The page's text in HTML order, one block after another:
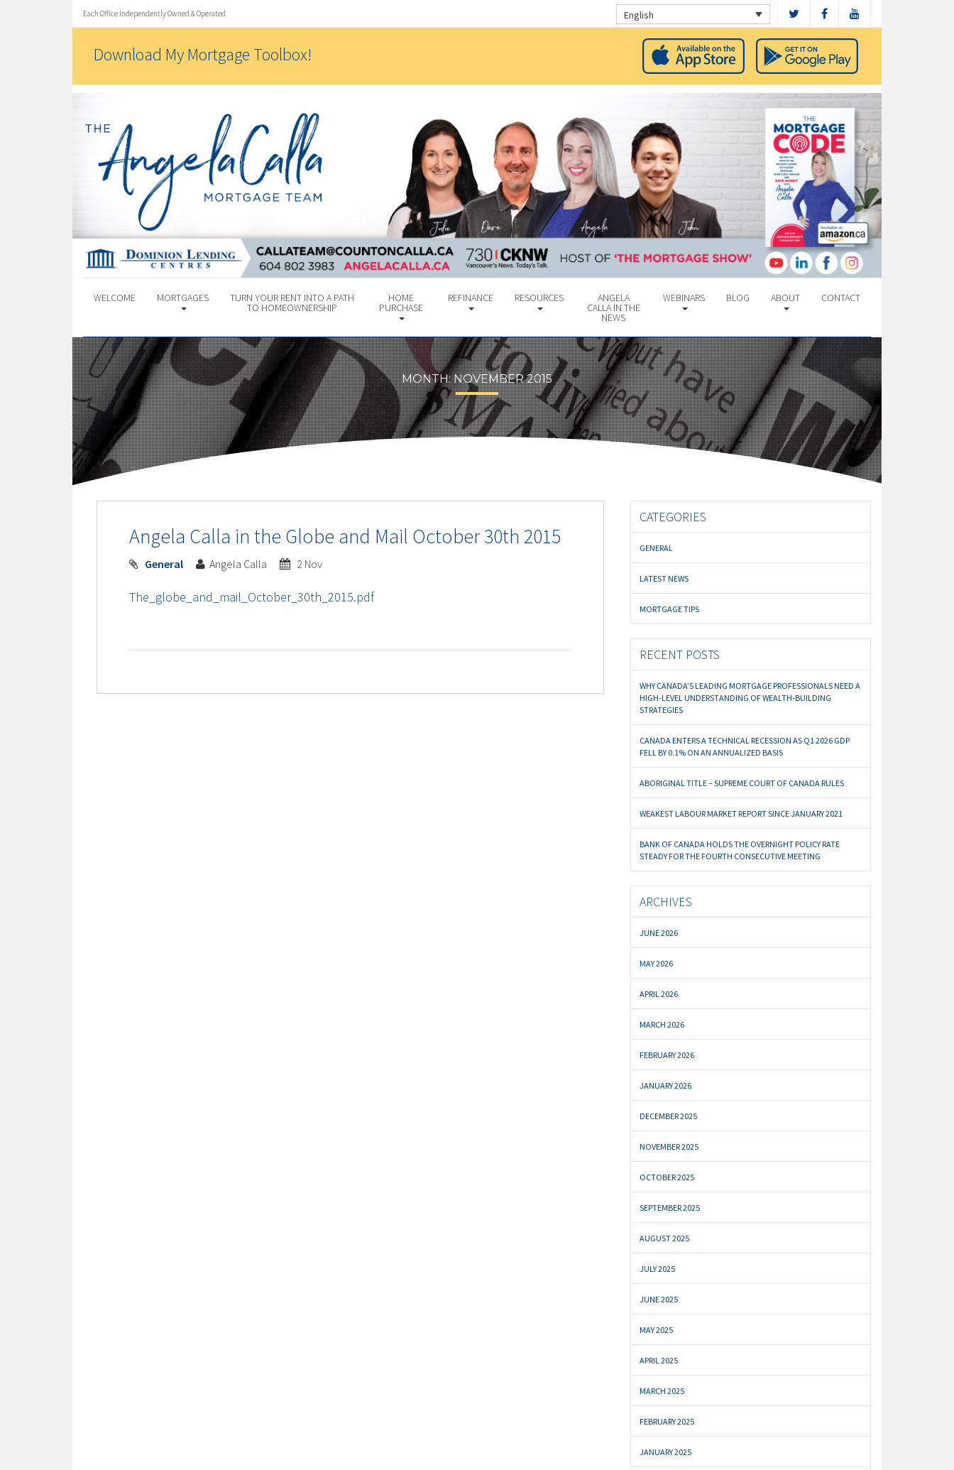
Each Office Independently Owned & Operated English
Download My Mortgage Toolbox!
WELCOME MORTGAGES TURN YOUR RENT INTO A PATH
TO HOMEOWNERSHIP
HOME
PURCHASE
REFINANCE RESOURCES ANGELA
CALLA IN THE
NEWS
WEBINARS BLOG ABOUT CONTACT
MONTH:NOVEMBER 2015
Angela Calla in the Globe and Mail October 30th 2015
General Angela Calla 2 Nov
The_globe_and_mail_October_30th_2015.pdf
CATEGORIES
GENERAL
LATEST NEWS
MORTGAGE TIPS
RECENT POSTS
WHY CANADA’S LEADING MORTGAGE PROFESSIONALS NEED A
HIGH-LEVEL UNDERSTANDING OF WEALTH-BUILDING
STRATEGIES
CANADA ENTERS A TECHNICAL RECESSION AS Q1 2026 GDP
FELL BY 0.1% ON AN ANNUALIZED BASIS
ABORIGINAL TITLE – SUPREME COURT OF CANADA RULES
WEAKEST LABOUR MARKET REPORT SINCE JANUARY 2021
BANK OF CANADA HOLDS THE OVERNIGHT POLICY RATE
STEADY FOR THE FOURTH CONSECUTIVE MEETING
ARCHIVES
JUNE 2026
MAY 2026
APRIL 2026
MARCH 2026
FEBRUARY 2026
JANUARY 2026
DECEMBER 2025
NOVEMBER 2025
OCTOBER 2025
SEPTEMBER 2025
AUGUST 2025
JULY 2025
JUNE 2025
MAY 2025
APRIL 2025
MARCH 2025
FEBRUARY 2025
JANUARY 2025